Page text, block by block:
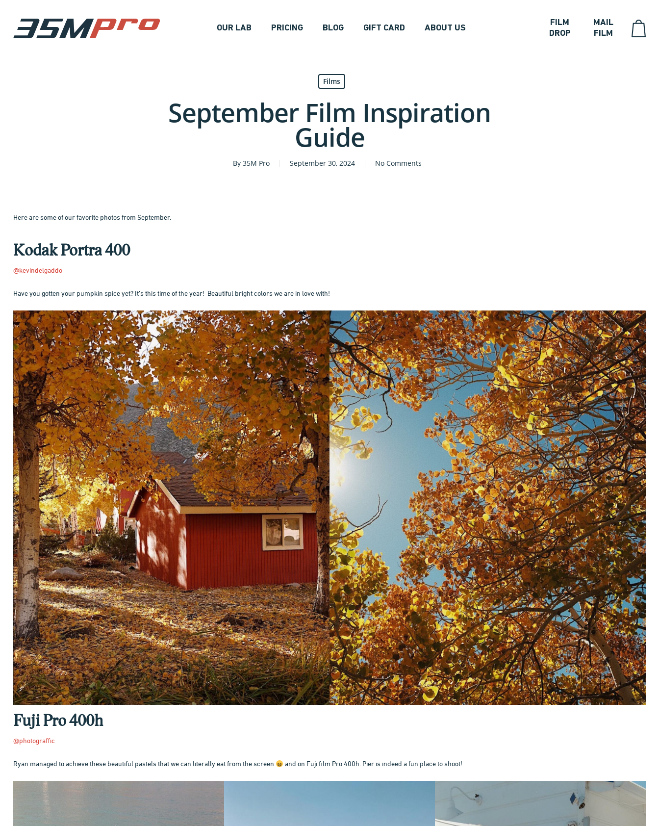
Hit enter to search or ESC to close
OUR LAB PRICING BLOG GIFT CARD ABOUT US
FILM
DROP
MAIL
FILM
Films
September Film Inspiration
Guide
By 35M Pro September 30, 2024 No Comments
Here are some of our favorite photos from September.
Kodak Portra 400
@kevindelgaddo
Have you gotten your pumpkin spice yet? It’s this time of the year! Beautiful bright colors we are in love with!
Fuji Pro 400h
@photograffic
Ryan managed to achieve these beautiful pastels that we can literally eat from the screen and on Fuji film Pro 400h. Pier is indeed a fun place to shoot!